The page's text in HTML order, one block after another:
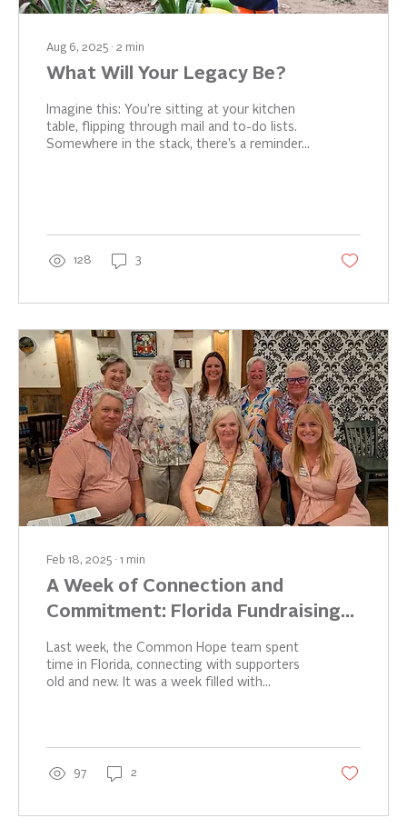
Aug 6, 2025 ∙ 2 min
What Will Your Legacy Be?
Imagine this: You’re sitting at your kitchen
table, flipping through mail and to-do lists.
Somewhere in the stack, there’s a reminder...
128 3
Feb 18, 2025 ∙ 1 min
A Week of Connection and
Commitment: Florida Fundraising
Success
Last week, the Common Hope team spent
time in Florida, connecting with supporters
old and new. It was a week filled with
97 2